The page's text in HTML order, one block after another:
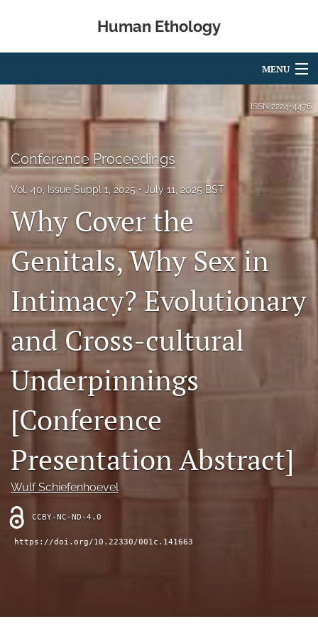
Human Ethology
MENU
For Authors
Editorial Board
About
Issues
Book Reviews
RSS
(opens
a
with
a
link
to
ISSN 2224-4476
Conference Proceedings
Vol. 40, Issue Suppl 1, 2025 July 11, 2025 BST
Why Cover the
Genitals, Why Sex in
Intimacy? Evolutionary
and Cross-cultural
Underpinnings
[Conference
Presentation Abstract]
Wulf Schiefenhoevel
CCBY-NC-ND-4.0
https://doi.org/10.22330/001c.141663